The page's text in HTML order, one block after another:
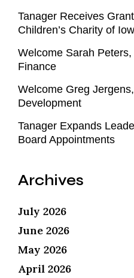
Tanager Receives
Children’s Charity of
Welcome Sarah
Finance
Welcome Greg
Development
Tanager Expands
Board Appointments
Archives
July 2026
June 2026
May 2026
April 2026